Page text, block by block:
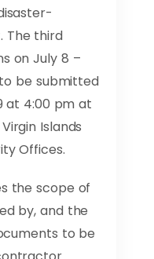
The third
on July 8 –
to be submitted
at 4:00 pm at
Islands
Offices.
the scope of
by, and the
to be